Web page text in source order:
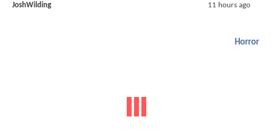
JoshWilding 11 hours ago
Horror